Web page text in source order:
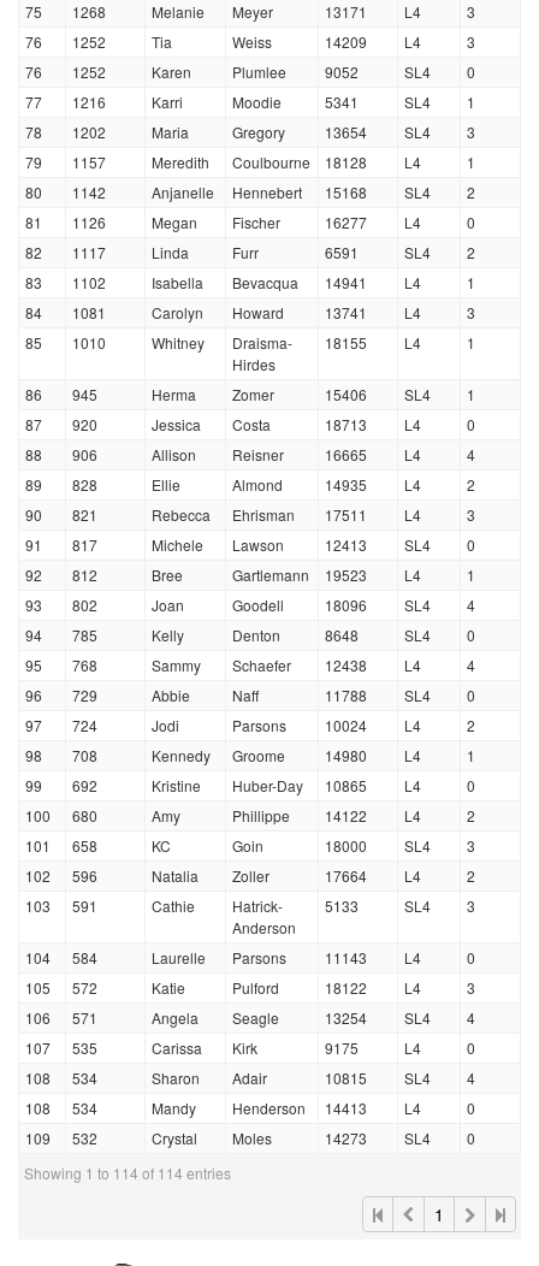
75
1268 Melanie Meyer 13171 L4
3
76
1252 Tia Weiss 14209 L4
3
76
1252 Karen Plumlee 9052 SL4
0
77
1216 Karri Moodie 5341 SL4
1
78
1202 Maria Gregory 13654 SL4
3
79
1157 Meredith Coulbourne 18128 L4
1
80
1142 Anjanelle Hennebert 15168 SL4
2
81
1126 Megan Fischer 16277 L4
0
82
1117 Linda Furr 6591 SL4
2
83
1102 Isabella Bevacqua 14941 L4
1
84
1081 Carolyn Howard 13741 L4
3
85
1010 Whitney
Draisma-
Hirdes
18155 L4 1
86 945 Herma Zomer 15406 SL4
1
87
920 Jessica Costa 18713 L4
0
88
906 Allison Reisner 16665 L4
4
89
828 Ellie Almond 14935 L4
2
90
821 Rebecca Ehrisman 17511 L4
3
91
817 Michele Lawson 12413 SL4
0
92
812 Bree Gartlemann 19523 L4
1
93
802 Joan Goodell 18096 SL4
4
94
785 Kelly Denton 8648 SL4
0
95
768 Sammy Schaefer 12438 L4
4
96
729 Abbie Naff 11788 SL4
0
97
724 Jodi Parsons 10024 L4
2
98
708 Kennedy Groome 14980 L4
1
99
692 Kristine Huber-Day 10865 L4
0
100
680 Amy Phillippe 14122 L4
2
101
658 KC Goin 18000 SL4
3
102
596 Natalia Zoller 17664 L4
2
103
591 Cathie
Hatrick-
Anderson
5133 SL4 3
104 584 Laurelle Parsons 11143 L4
0
105
572 Katie Pulford 18122 L4
3
106
571 Angela Seagle 13254 SL4
4
107
535 Carissa Kirk 9175 L4
0
108
534 Sharon Adair 10815 SL4
4
108
534 Mandy Henderson 14413 L4
0
109
532 Crystal Moles 14273 SL4
0
Showing 1 to 114 of 114 entries
1